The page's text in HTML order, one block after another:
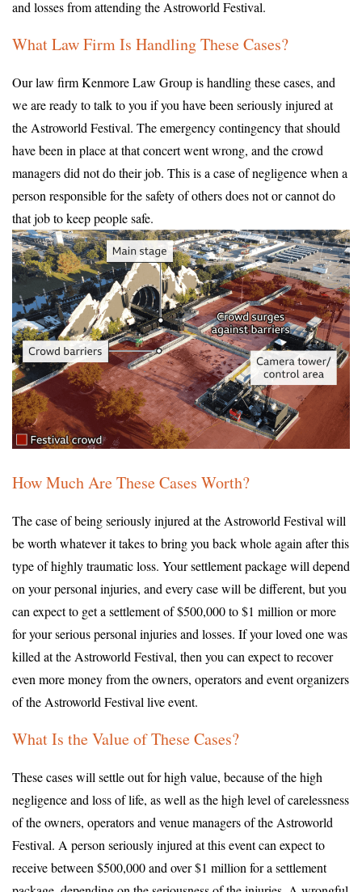
and losses from attending the Astroworld Festival.
What Law Firm Is Handling These Cases?
Our law firm Kenmore Law Group is handling these cases, and
we are ready to talk to you if you have been seriously injured at
the Astroworld Festival. The emergency contingency that should
have been in place at that concert went wrong, and the crowd
managers did not do their job. This is a case of negligence when a
person responsible for the safety of others does not or cannot do
that job to keep people safe.
How Much Are These Cases Worth?
The case of being seriously injured at the Astroworld Festival will
be worth whatever it takes to bring you back whole again after this
type of highly traumatic loss. Your settlement package will depend
on your personal injuries, and every case will be different, but you
can expect to get a settlement of $500,000 to $1 million or more
for your serious personal injuries and losses. If your loved one was
killed at the Astroworld Festival, then you can expect to recover
even more money from the owners, operators and event organizers
of the Astroworld Festival live event.
What Is the Value of These Cases?
These cases will settle out for high value, because of the high
negligence and loss of life, as well as the high level of carelessness
of the owners, operators and venue managers of the Astroworld
Festival. A person seriously injured at this event can expect to
receive between $500,000 and over $1 million for a settlement